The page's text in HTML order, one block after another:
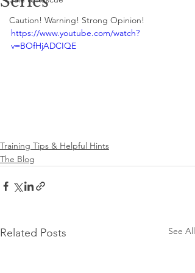
Caution! Warning! Strong Opinion!
https://www.youtube.com/watch?
v=BOfHjADCIQE
Training Tips & Helpful Hints
The Blog
Related Posts See All